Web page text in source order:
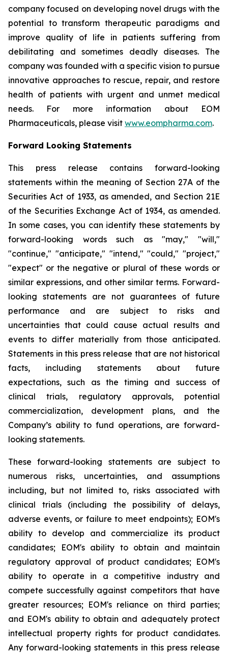
company focused on developing novel drugs with the
potential to transform therapeutic paradigms and
improve quality of life in patients suffering from
debilitating and sometimes deadly diseases. The
company was founded with a specific vision to pursue
innovative approaches to rescue, repair, and restore
health of patients with urgent and unmet medical
needs. For more information about EOM
Pharmaceuticals, please visit www.eompharma.com.
Forward Looking Statements
This press release contains forward-looking
statements within the meaning of Section 27A of the
Securities Act of 1933, as amended, and Section 21E
of the Securities Exchange Act of 1934, as amended.
In some cases, you can identify these statements by
forward-looking words such as "may," "will,"
"continue," "anticipate," "intend," "could," "project,"
"expect" or the negative or plural of these words or
similar expressions, and other similar terms. Forward-
looking statements are not guarantees of future
performance and are subject to risks and
uncertainties that could cause actual results and
events to differ materially from those anticipated.
Statements in this press release that are not historical
facts, including statements about future
expectations, such as the timing and success of
clinical trials, regulatory approvals, potential
commercialization, development plans, and the
Company’s ability to fund operations, are forward-
looking statements.
These forward-looking statements are subject to
numerous risks, uncertainties, and assumptions
including, but not limited to, risks associated with
clinical trials (including the possibility of delays,
adverse events, or failure to meet endpoints); EOM's
ability to develop and commercialize its product
candidates; EOM's ability to obtain and maintain
regulatory approval of product candidates; EOM's
ability to operate in a competitive industry and
compete successfully against competitors that have
greater resources; EOM's reliance on third parties;
and EOM's ability to obtain and adequately protect
intellectual property rights for product candidates.
Any forward-looking statements in this press release